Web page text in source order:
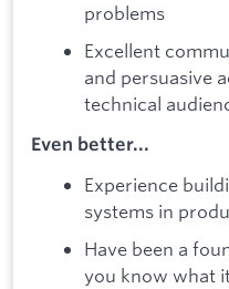
problems
Excellent
and persuasive
technical
Even better...
Experience
systems in
Have been a
you know what